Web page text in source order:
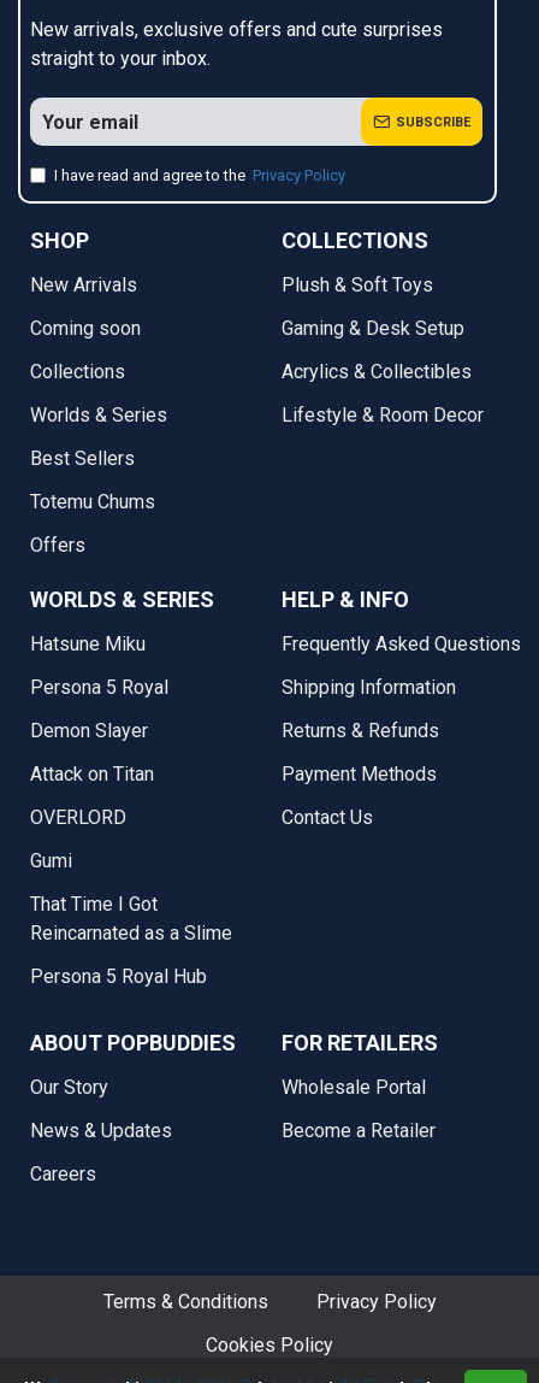
New arrivals, exclusive offers and cute surprises
straight to your inbox.
SUBSCRIBE
I have read and agree to the Privacy Policy
SHOP
New Arrivals
Coming soon
Collections
Worlds & Series
Best Sellers
Totemu Chums
Offers
COLLECTIONS
Plush & Soft Toys
Gaming & Desk Setup
Acrylics & Collectibles
Lifestyle & Room Decor
WORLDS & SERIES
Hatsune Miku
Persona 5 Royal
Demon Slayer
Attack on Titan
OVERLORD
Gumi
That Time I Got
Reincarnated as a Slime
Persona 5 Royal Hub
HELP & INFO
Frequently Asked Questions
Shipping Information
Returns & Refunds
Payment Methods
Contact Us
ABOUT POPBUDDIES
Our Story
News & Updates
Careers
FOR RETAILERS
Wholesale Portal
Become a Retailer
Terms & Conditions
Privacy Policy
Cookies Policy